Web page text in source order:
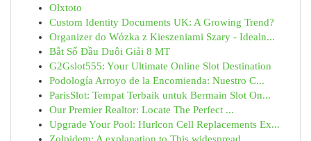
Olxtoto
Custom Identity Documents UK: A Growing Trend?
Organizer do Wózka z Kieszeniami Szary - Idealn...
Bắt Sổ Đầu Duôi Giải 8 MT
G2Gslot555: Your Ultimate Online Slot Destination
Podología Arroyo de la Encomienda: Nuestro C...
ParisSlot: Tempat Terbaik untuk Bermain Slot On...
Our Premier Realtor: Locate The Perfect ...
Upgrade Your Pool: Hurlcon Cell Replacements Ex...